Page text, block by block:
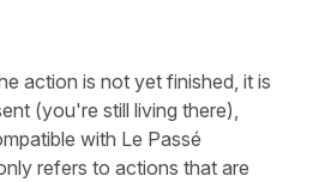
action is not yet finished, it is
(you're still living there),
with Le Passé
refers to actions that are